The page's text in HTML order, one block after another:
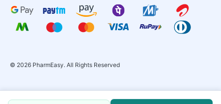
© 2026 PharmEasy. All Rights Reserved